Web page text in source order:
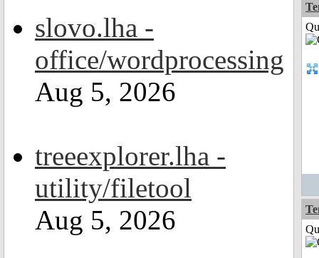
slovo.lha -
office/wordprocessing
Aug 5, 2026
treeexplorer.lha -
utility/filetool
Aug 5, 2026